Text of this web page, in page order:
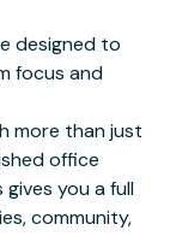
designed to
focus and
more than just
office
you a full
community,